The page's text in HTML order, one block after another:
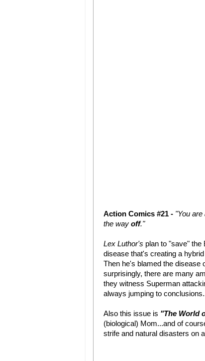
Action Comics #21 - "You
the way off."
Lex Luthor's plan to "save"
disease that's creating a
Then he's blamed the disease
surprisingly, there are many
they witness Superman
always jumping to
Also this issue is "The World
(biological) Mom...and of
strife and natural disasters on